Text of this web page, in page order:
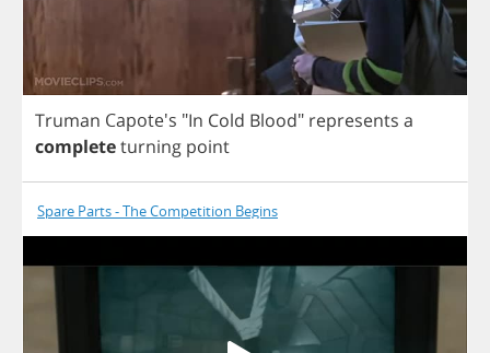
Truman Capote's "In Cold Blood" represents a
completeturning point
Spare Parts - The Competition Begins